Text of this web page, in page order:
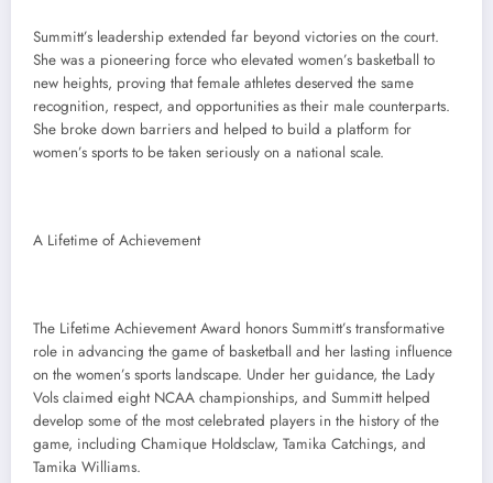
Summitt’s leadership extended far beyond victories on the court.
She was a pioneering force who elevated women’s basketball to
new heights, proving that female athletes deserved the same
recognition, respect, and opportunities as their male counterparts.
She broke down barriers and helped to build a platform for
women’s sports to be taken seriously on a national scale.
A Lifetime of Achievement
The Lifetime Achievement Award honors Summitt’s transformative
role in advancing the game of basketball and her lasting influence
on the women’s sports landscape. Under her guidance, the Lady
Vols claimed eight NCAA championships, and Summitt helped
develop some of the most celebrated players in the history of the
game, including Chamique Holdsclaw, Tamika Catchings, and
Tamika Williams.